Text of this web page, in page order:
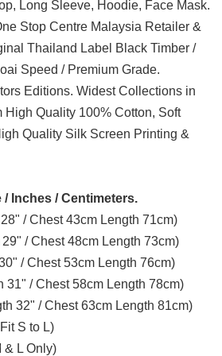
Long Sleeve, Hoodie, Face Mask.
Stop Centre Malaysia Retailer &
Thailand Label Black Timber /
Speed / Premium Grade.
Editions. Widest Collections in
High Quality 100% Cotton, Soft
Quality Silk Screen Printing &
/ Inches / Centimeters.
/ Chest 43cm Length 71cm)
/ Chest 48cm Length 73cm)
/ Chest 53cm Length 76cm)
31" / Chest 58cm Length 78cm)
32" / Chest 63cm Length 81cm)
S to L)
& L Only)